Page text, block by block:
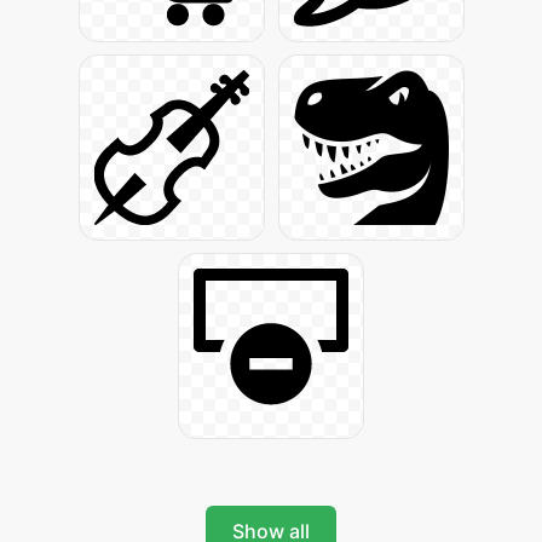
Show all